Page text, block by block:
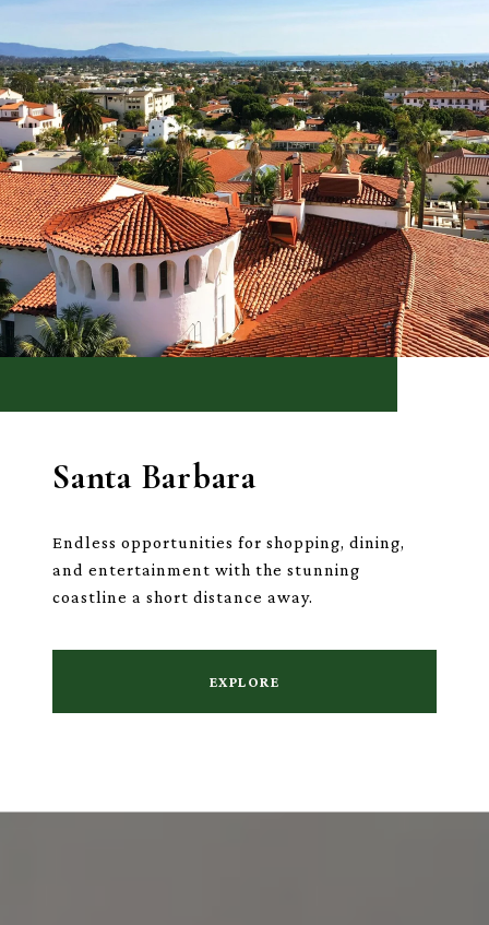
Santa Barbara
Endless opportunities for shopping, dining,
and entertainment with the stunning
coastline a short distance away.
EXPLORE